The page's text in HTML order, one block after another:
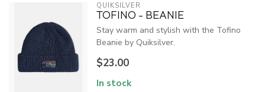
QUIKSILVER
TOFINO - BEANIE
Stay warm and stylish with the Tofino
Beanie by Quiksilver.
$23.00
In stock